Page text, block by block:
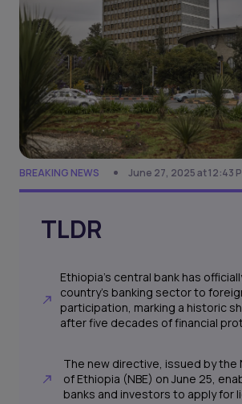
BREAKING NEWS June 27, 2025 at 12:43
TLDR
Ethiopia’s central bank has
country’s banking sector to
participation, marking a historic
after five decades of financial
The new directive, issued by the
of Ethiopia (NBE) on June 25,
banks and investors to apply for